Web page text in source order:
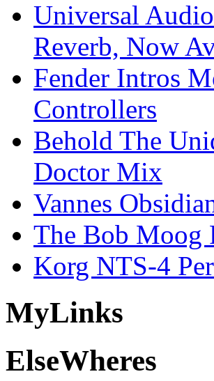
Universal
Reverb, Now
Fender Intros
Controllers
Behold The
Doctor Mix
Vannes
The Bob Moog
Korg NTS-4
MyLinks
ElseWheres